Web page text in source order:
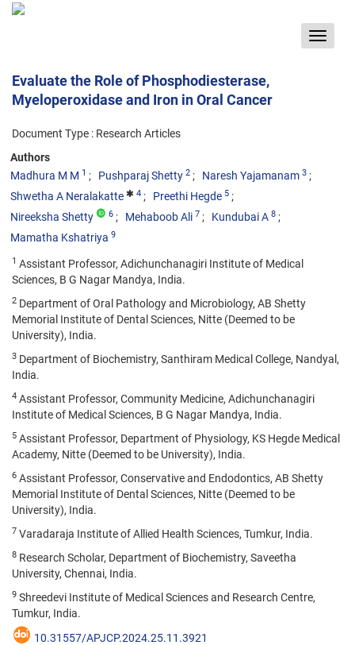
Toggle
Evaluate the Role of Phosphodiesterase,
Myeloperoxidase and Iron in Oral Cancer
Document Type : Research Articles
Authors
Madhura M M 1 Pushparaj Shetty 2 Naresh Yajamanam 3
Shwetha A Neralakatte 4 Preethi Hegde 5
Nireeksha Shetty 6 Mehaboob Ali 7 Kundubai A 8
Mamatha Kshatriya 9
1 Assistant Professor, Adichunchanagiri Institute of Medical
Sciences, B G Nagar Mandya, India.
2 Department of Oral Pathology and Microbiology, AB Shetty
Memorial Institute of Dental Sciences, Nitte (Deemed to be
University), India.
3 Department of Biochemistry, Santhiram Medical College, Nandyal,
India.
4 Assistant Professor, Community Medicine, Adichunchanagiri
Institute of Medical Sciences, B G Nagar Mandya, India.
5 Assistant Professor, Department of Physiology, KS Hegde Medical
Academy, Nitte (Deemed to be University), India.
6 Assistant Professor, Conservative and Endodontics, AB Shetty
Memorial Institute of Dental Sciences, Nitte (Deemed to be
University), India.
7 Varadaraja Institute of Allied Health Sciences, Tumkur, India.
8 Research Scholar, Department of Biochemistry, Saveetha
University, Chennai, India.
9 Shreedevi Institute of Medical Sciences and Research Centre,
Tumkur, India.
10.31557/APJCP.2024.25.11.3921